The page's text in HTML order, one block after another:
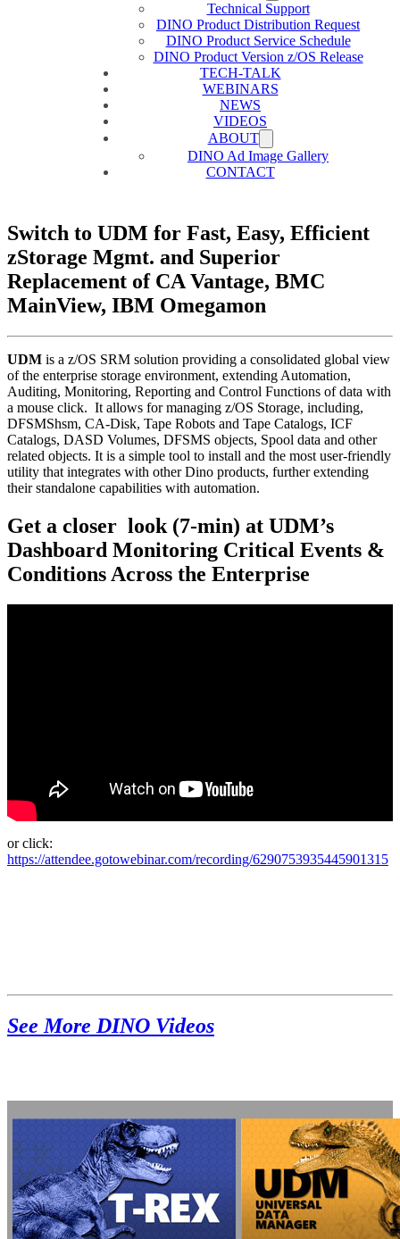
Technical Support
DINO Product Distribution Request
DINO Product Service Schedule
DINO Product Version z/OS Release
TECH-TALK
WEBINARS
NEWS
VIDEOS
ABOUT
DINO Ad Image Gallery
CONTACT
Switch to UDM for Fast, Easy, Efficient
zStorage Mgmt. and Superior
Replacement of CA Vantage, BMC
MainView, IBM Omegamon
UDM is a z/OS SRM solution providing a consolidated global view
of the enterprise storage environment, extending Automation,
Auditing, Monitoring, Reporting and Control Functions of data with
a mouse click. It allows for managing z/OS Storage, including,
DFSMShsm, CA-Disk, Tape Robots and Tape Catalogs, ICF
Catalogs, DASD Volumes, DFSMS objects, Spool data and other
related objects. It is a simple tool to install and the most user-friendly
utility that integrates with other Dino products, further extending
their standalone capabilities with automation.
Get a closer look (7-min) at UDM’s
Dashboard Monitoring Critical Events &
Conditions Across the Enterprise
or click:
https://attendee.gotowebinar.com/recording/6290753935445901315
See More DINO Videos